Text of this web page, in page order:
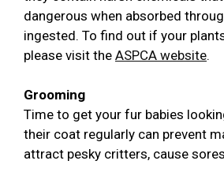
dangerous when absorbed
ingested. To find out if your
please visit the ASPCA website.
Grooming
Time to get your fur babies
their coat regularly can prevent
attract pesky critters, cause